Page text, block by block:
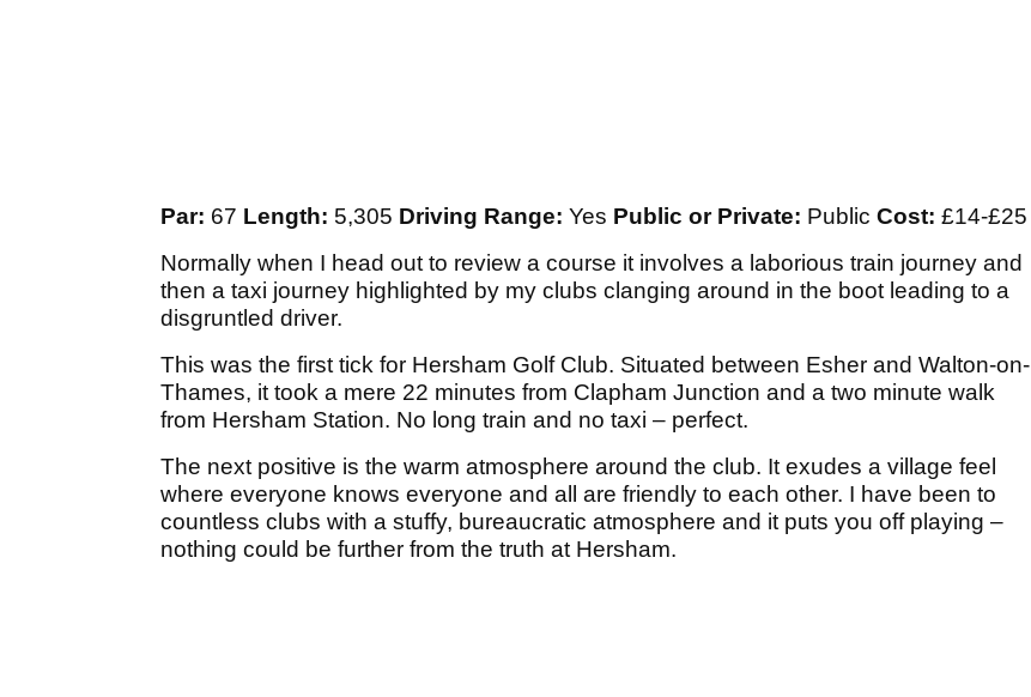
Par: 67 Length: 5,305 Driving Range: Yes Public or Private: Public Cost: £14-£25
Normally when I head out to review a course it involves a laborious train journey and
then a taxi journey highlighted by my clubs clanging around in the boot leading to a
disgruntled driver.
This was the first tick for Hersham Golf Club. Situated between Esher and Walton-on-
Thames, it took a mere 22 minutes from Clapham Junction and a two minute walk
from Hersham Station. No long train and no taxi – perfect.
The next positive is the warm atmosphere around the club. It exudes a village feel
where everyone knows everyone and all are friendly to each other. I have been to
countless clubs with a stuffy, bureaucratic atmosphere and it puts you off playing –
nothing could be further from the truth at Hersham.